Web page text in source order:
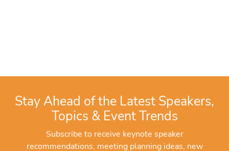
Stay Ahead of the Latest Speakers,
Topics & Event Trends
Subscribe to receive keynote speaker
recommendations, meeting planning ideas, new